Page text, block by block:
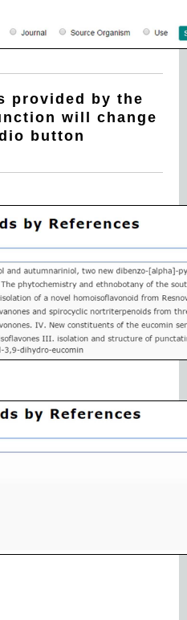
provided by the
will change
button